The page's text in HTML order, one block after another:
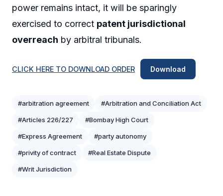
power remains intact, it will be sparingly
exercised to correct patent jurisdictional
overreach by arbitral tribunals.
CLICK HERE TO DOWNLOAD ORDER Download
#arbitration agreement #Arbitration and Conciliation Act
#Articles 226/227 #Bombay High Court
#Express Agreement #party autonomy
#privity of contract #Real Estate Dispute
#Writ Jurisdiction